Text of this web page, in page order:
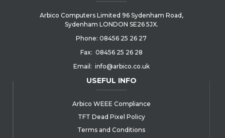
Arbico Computers Limited 96 Sydenham Road,
Sydenham LONDON SE26 5JX.
Phone: 08456 25 26 27
Fax: 08456 25 26 28
Email: info@arbico.co.uk
USEFUL INFO
Arbico WEEE Compliance
TFT Dead Pixel Policy
Terms and Conditions